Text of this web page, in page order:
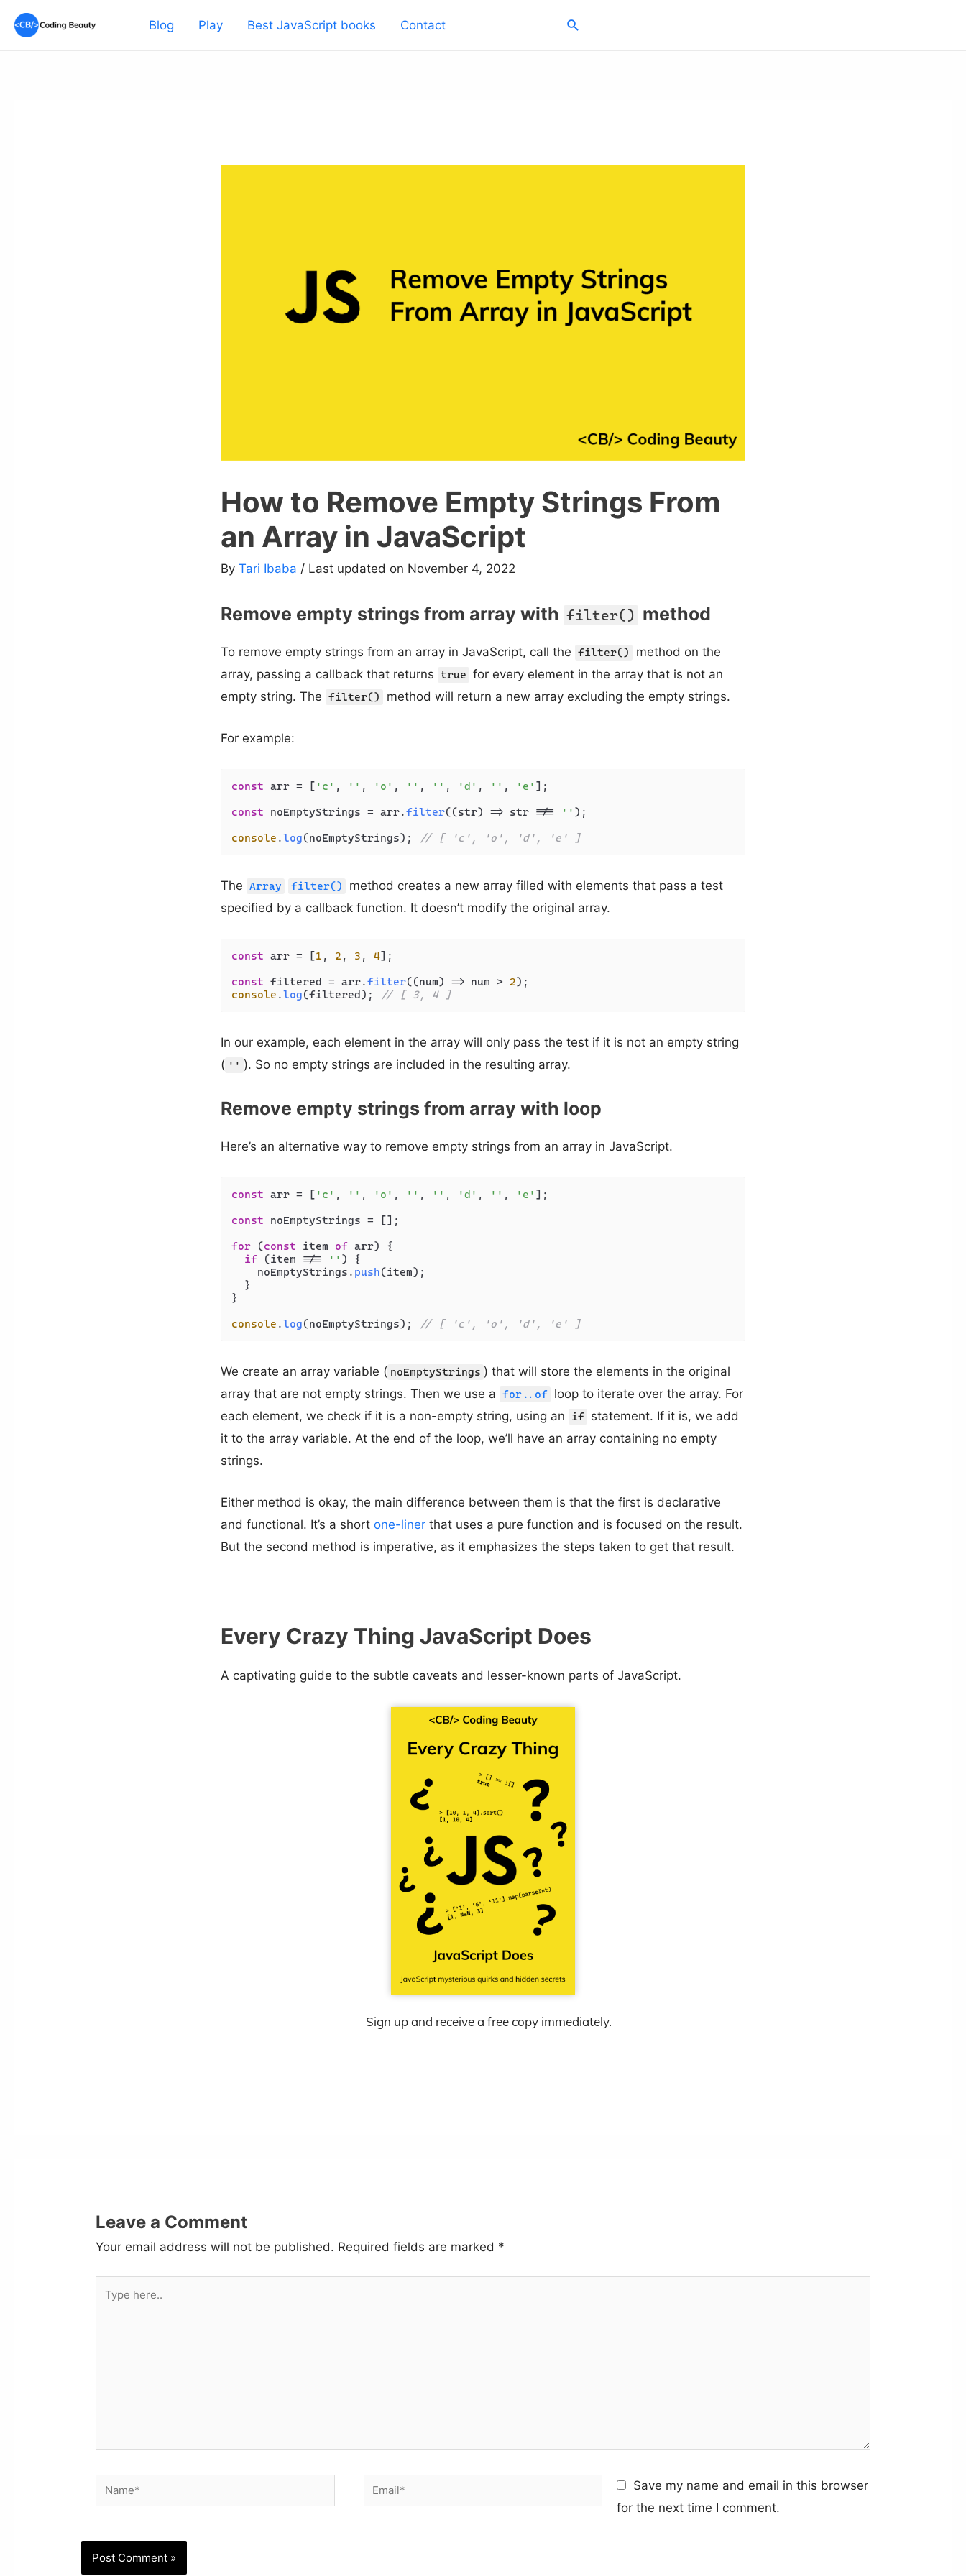
Skip
Blog Play Best JavaScript books Contact Search
How to Remove Empty Strings From
an Array in JavaScript
By Tari Ibaba / Last updated on November 4, 2022
Remove empty strings from array with filter() method
To remove empty strings from an array in JavaScript, call the filter()
method on the
array, passing a callback that returns true for every element in the array that is not an
empty string. The filter() method will return a new array excluding the empty strings.
For example:
const arr = [ 'c' , '' , 'o' , '' , '' , 'd' , '' , 'e' ];
const noEmptyStrings = arr.filter((str) => str !== '' );
console .log(noEmptyStrings); // [ 'c', 'o', 'd', 'e' ]
The Array filter()
method creates a new array filled with elements that pass a test
specified by a callback function. It doesn’t modify the original array.
const arr = [1 , 2 , 3 , 4];
const filtered = arr.filter((num) => num > 2
console .log(filtered); // [ 3, 4 ]
In our example, each element in the array will only pass the test if it is not an empty string
( '' ). So no empty strings are included in the resulting array.
Remove empty strings from array with loop
Here’s an alternative way to remove empty strings from an array in JavaScript.
const arr = [ 'c' , '' , 'o' , '' , '' , 'd' , '' , 'e' ];
const noEmptyStrings = [];
for (const item of arr) {
if (item !== '' ) {
    noEmptyStrings.
push(item);
  }
}
console .log(noEmptyStrings); // [ 'c', 'o', 'd', 'e' ]
We create an array variable ( noEmptyStrings ) that will store the elements in the original
array that are not empty strings. Then we use a for..of loop to iterate over the array. For
each element, we check if it is a non-empty string, using an
if statement. If it is, we add
it to the array variable. At the end of the loop, we’ll have an array containing no empty
strings.
Either method is okay, the main difference between them is that the first is declarative
and functional. It’s a short one-linerthat uses a pure function and is focused on the result.
But the second method is imperative, as it emphasizes the steps taken to get that result.
Every Crazy Thing JavaScript Does
A captivating guide to the subtle caveats and lesser-known parts of JavaScript.
Sign up and receive a free copy immediately.
Leave a Comment
Your email address will not be published. Required fields are marked *
Name* Email*
Save my name and email in this browser
for the next time I comment.